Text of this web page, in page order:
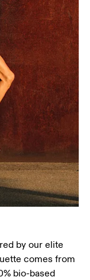
by our elite
comes from
bio-based